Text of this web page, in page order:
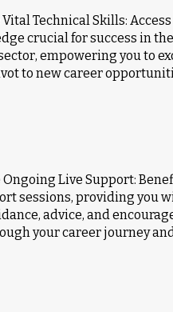
Technical Skills:
crucial for success in the
empowering you to
to new career
Ongoing Live Support:
sessions, providing you
advice, and
your career journey